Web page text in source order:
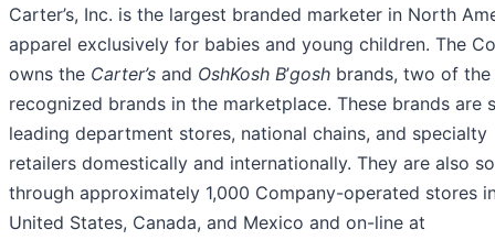
Carter’s, Inc. is the largest branded marketer in North
apparel exclusively for babies and young children. The
owns the Carter’s and OshKosh B’gosh brands, two of
recognized brands in the marketplace. These brands are
leading department stores, national chains, and specialty
retailers domestically and internationally. They are also
through approximately 1,000 Company-operated stores
United States, Canada, and Mexico and on-line at